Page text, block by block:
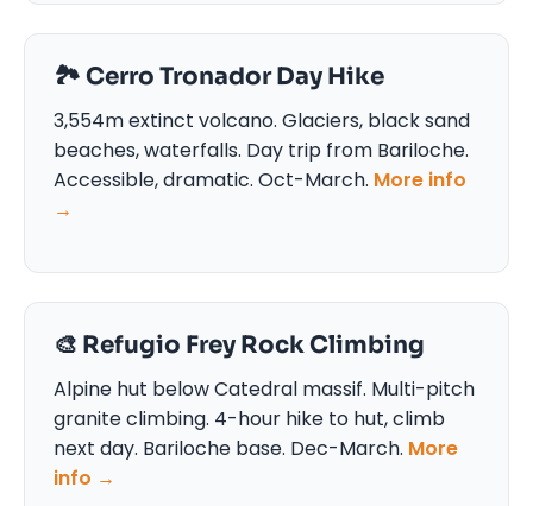
🏞️ Cerro Tronador Day Hike
3,554m extinct volcano. Glaciers, black sand
beaches, waterfalls. Day trip from Bariloche.
Accessible, dramatic. Oct-March. More info
→
🎨 Refugio Frey Rock Climbing
Alpine hut below Catedral massif. Multi-pitch
granite climbing. 4-hour hike to hut, climb
next day. Bariloche base. Dec-March. More
info →